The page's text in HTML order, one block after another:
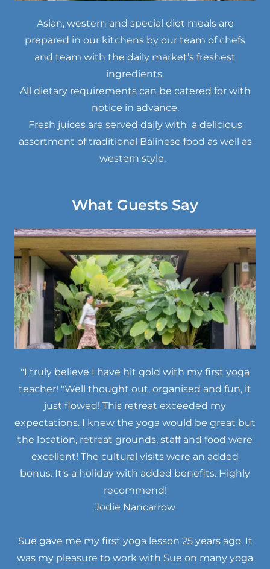
Asian, western and special diet meals are
prepared in our kitchens by our team of chefs
and team with the daily market’s freshest
ingredients.
All dietary requirements can be catered for with
notice in advance.
Fresh juices are served daily with a delicious
assortment of traditional Balinese food as well as
western style.
What Guests Say
"I truly believe I have hit gold with my first yoga
teacher! "Well thought out, organised and fun, it
just flowed! This retreat exceeded my
expectations. I knew the yoga would be great but
the location, retreat grounds, staff and food were
excellent! The cultural visits were an added
bonus. It's a holiday with added benefits. Highly
recommend!
Jodie Nancarrow
Sue gave me my first yoga lesson 25 years ago. It
was my pleasure to work with Sue on many yoga